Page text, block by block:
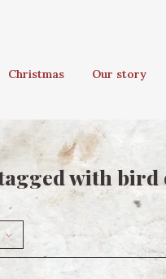
Christmas Our story
with bird